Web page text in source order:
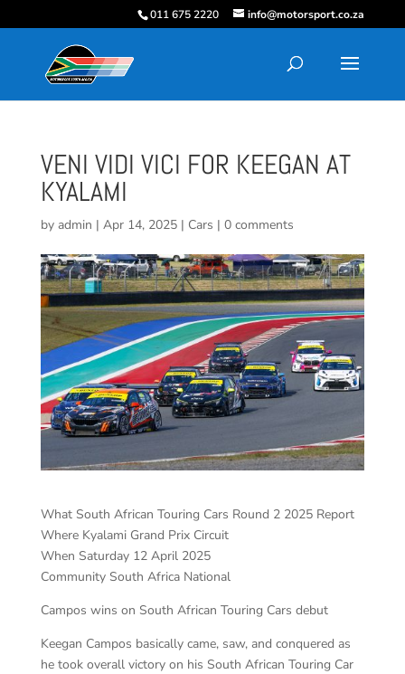
011 675 2220 info@motorsport.co.za
VENI VIDI VICI FOR KEEGAN AT
KYALAMI
by admin | Apr 14, 2025| Cars | 0 comments
What South African Touring Cars Round 2 2025 Report
Where Kyalami Grand Prix Circuit
When Saturday 12 April 2025
Community South Africa National
Campos wins on South African Touring Cars debut
Keegan Campos basically came, saw, and conquered as
he took overall victory on his South African Touring Car